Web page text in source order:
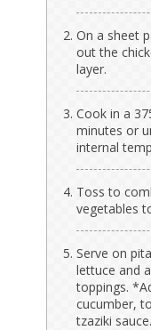
On a sheet
out the
layer.
Cook in a
minutes or
internal
Toss to
vegetables
Serve on
lettuce and
toppings.
cucumber,
tzaziki sauce.